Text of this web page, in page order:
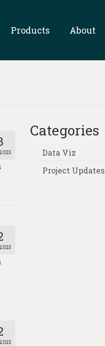
Products About
Categories
Data Viz
Project Updates